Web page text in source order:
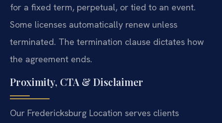
for a fixed term, perpetual, or tied to an event.
Some licenses automatically renew unless
terminated. The termination clause dictates how
the agreement ends.
Proximity, CTA & Disclaimer
Our Fredericksburg Location serves clients